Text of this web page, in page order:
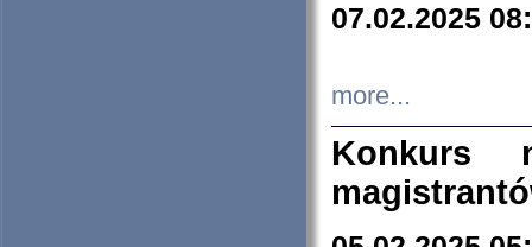
07.02.2025
more...
Konkurs